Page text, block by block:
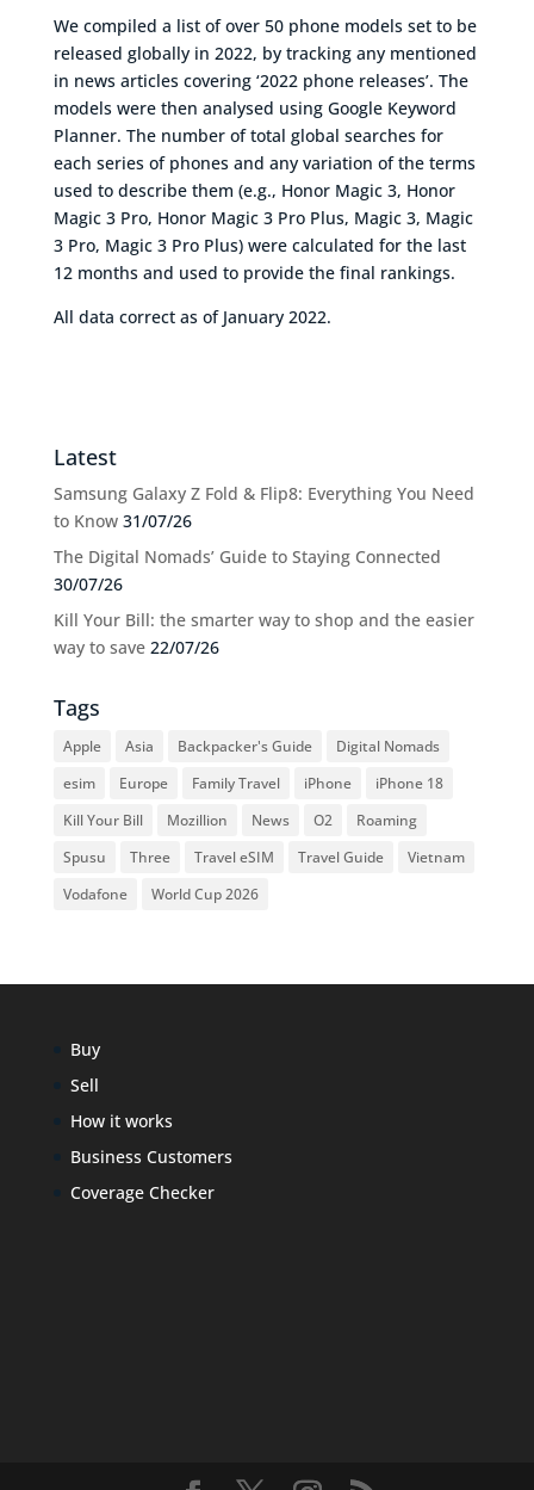
We compiled a list of over 50 phone models set to be
released globally in 2022, by tracking any mentioned
in news articles covering ‘2022 phone releases’. The
models were then analysed using Google Keyword
Planner. The number of total global searches for
each series of phones and any variation of the terms
used to describe them (e.g., Honor Magic 3, Honor
Magic 3 Pro, Honor Magic 3 Pro Plus, Magic 3, Magic
3 Pro, Magic 3 Pro Plus) were calculated for the last
12 months and used to provide the final rankings.
All data correct as of January 2022.
Latest
Samsung Galaxy Z Fold & Flip8: Everything You Need
to Know 31/07/26
The Digital Nomads’ Guide to Staying Connected
30/07/26
Kill Your Bill: the smarter way to shop and the easier
way to save 22/07/26
Tags
Apple Asia Backpacker's Guide
Digital Nomads
esim
Europe Family Travel iPhone
iPhone 18
Kill Your Bill
Mozillion News O2
Roaming
Spusu
Three Travel eSIM Travel Guide
Vietnam
Vodafone
World Cup 2026
Buy
Sell
How it works
Business Customers
Coverage Checker